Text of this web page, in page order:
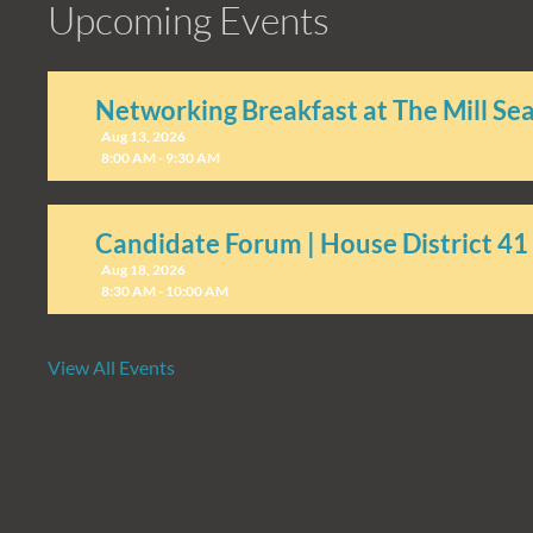
Upcoming Events
Networking Breakfast at The Mill
Aug 13, 2026
8:00 AM - 9:30 AM
Candidate Forum | House District
Aug 18, 2026
8:30 AM - 10:00 AM
Candidate Forum | State Treasurer
View All Events